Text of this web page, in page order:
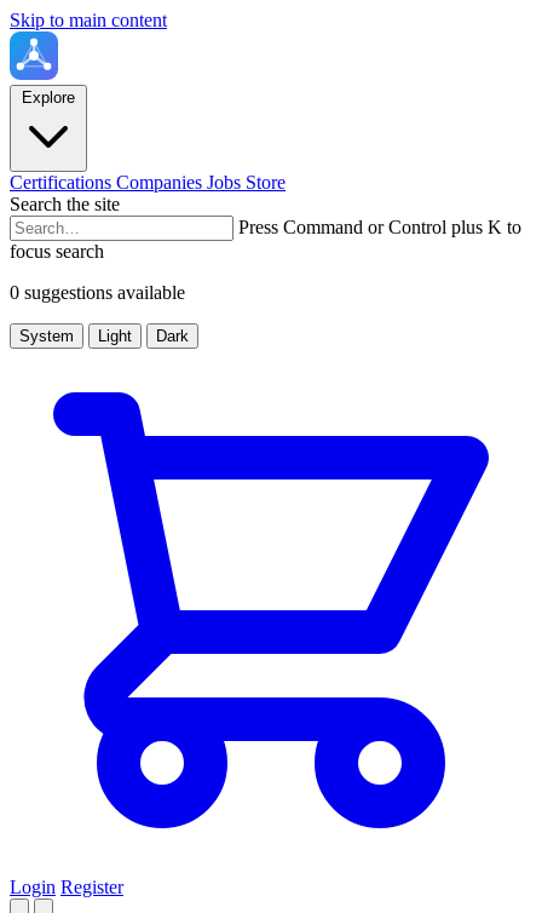
Skip to main content
Explore
Certifications Companies Jobs Store
Search the site
Press Command or Control plus K to
focus search
0 suggestions available
System Light Dark
Login Register